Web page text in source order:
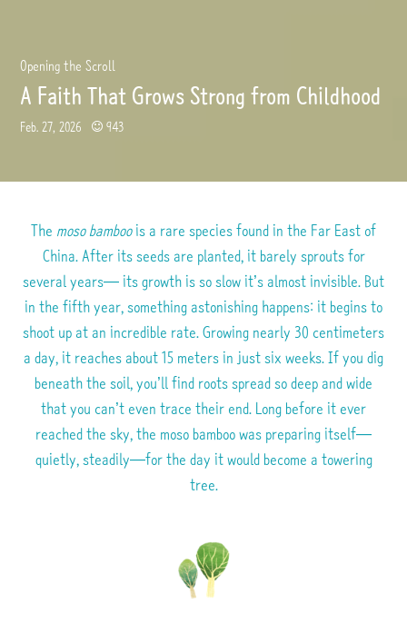
Opening the Scroll
A Faith That Grows Strong from Childhood
Feb. 27, 2026 943
The moso bamboois a rare species found in the Far East of
China.After its seeds are planted, it barely sprouts for
several years— its growth is so slow it’s almost invisible. But
in the fifth year, something astonishing happens: it begins to
shoot up at an incredible rate.Growing nearly 30 centimeters
a day, it reaches about 15 meters in just six weeks.If you dig
beneath the soil, you’ll find roots spread so deepand wide
that you can’t even trace their end. Long before it ever
reached the sky, the moso bamboo was preparing itself—
quietly, steadily—for the day it would become a towering
tree.